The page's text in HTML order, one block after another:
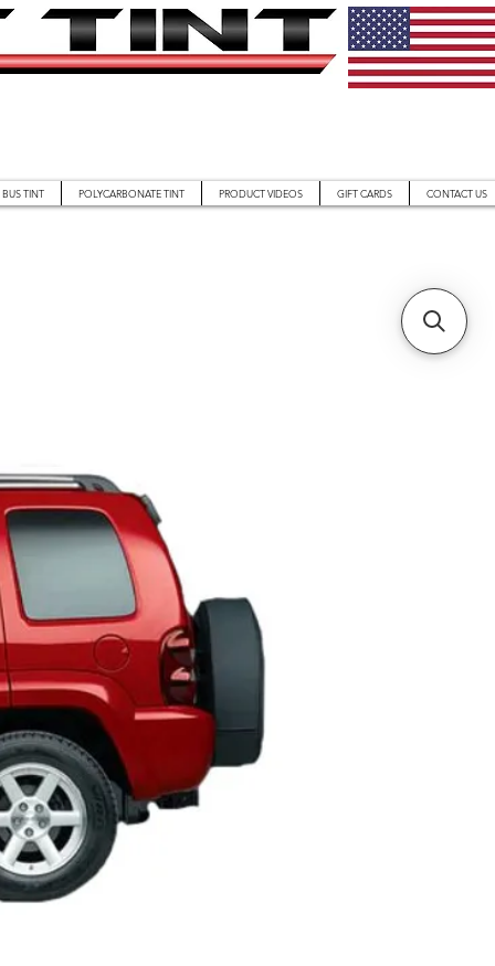
TINT POLYCARBONATE TINT PRODUCT VIDEOS GIFT CARDS CONTACT US